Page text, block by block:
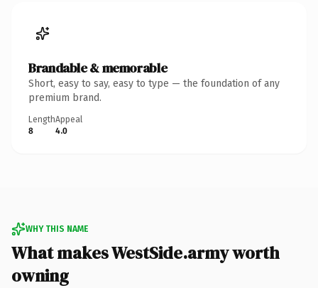
Brandable & memorable
Short, easy to say, easy to type — the foundation of any
premium brand.
Length
8
Appeal
4.0
WHY THIS NAME
What makes WestSide.army worth
owning